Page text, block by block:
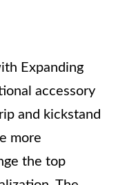
Expanding
accessory
and kickstand
more
the top